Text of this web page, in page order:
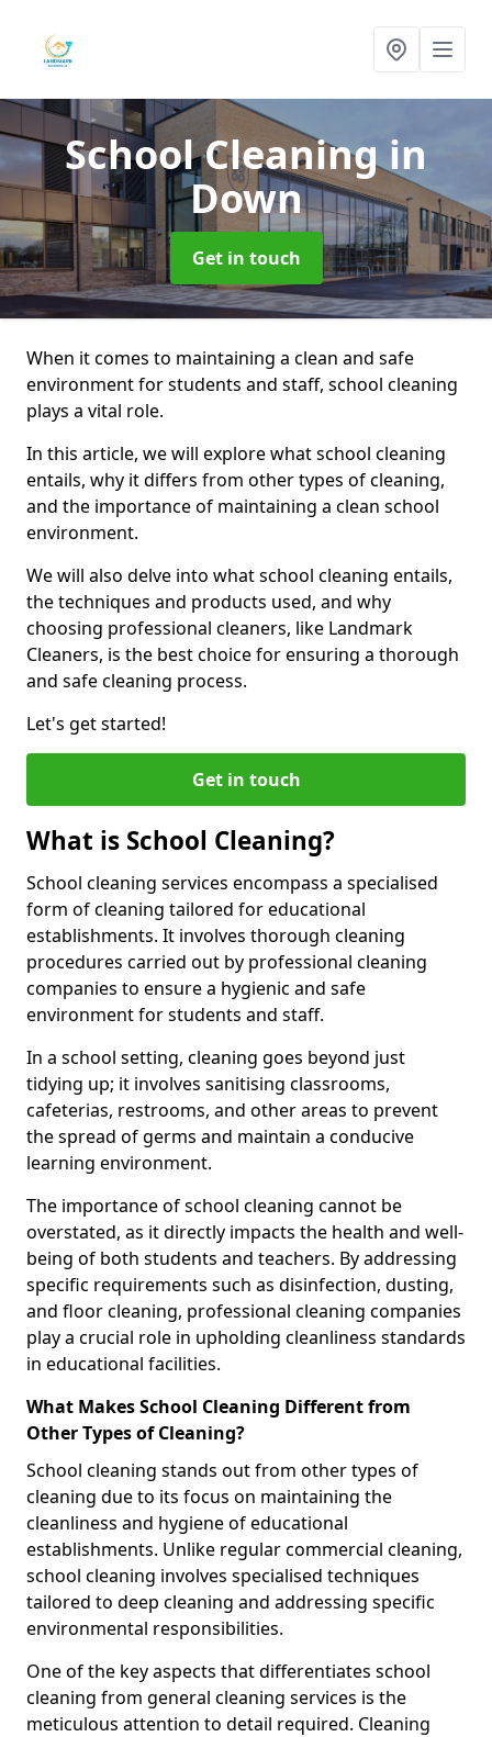
School Cleaningin
Down
Get in touch
When it comes to maintaining a clean and safe
environment for students and staff, school cleaning
plays a vital role.
In this article, we will explore what school cleaning
entails, why it differs from other types of cleaning,
and the importance of maintaining a clean school
environment.
We will also delve into what school cleaning entails,
the techniques and products used, and why
choosing professional cleaners, like Landmark
Cleaners, is the best choice for ensuring a thorough
and safe cleaning process.
Let's get started!
Get in touch
What is School Cleaning?
School cleaning services encompass a specialised
form of cleaning tailored for educational
establishments. It involves thorough cleaning
procedures carried out by professional cleaning
companies to ensure a hygienic and safe
environment for students and staff.
In a school setting, cleaning goes beyond just
tidying up; it involves sanitising classrooms,
cafeterias, restrooms, and other areas to prevent
the spread of germs and maintain a conducive
learning environment.
The importance of school cleaning cannot be
overstated, as it directly impacts the health and well-
being of both students and teachers. By addressing
specific requirements such as disinfection, dusting,
and floor cleaning, professional cleaning companies
play a crucial role in upholding cleanliness standards
in educational facilities.
What Makes School Cleaning Different from
Other Types of Cleaning?
School cleaning stands out from other types of
cleaning due to its focus on maintaining the
cleanliness and hygiene of educational
establishments. Unlike regular commercial cleaning,
school cleaning involves specialised techniques
tailored to deep cleaning and addressing specific
environmental responsibilities.
One of the key aspects that differentiates school
cleaning from general cleaning services is the
meticulous attention to detail required. Cleaning